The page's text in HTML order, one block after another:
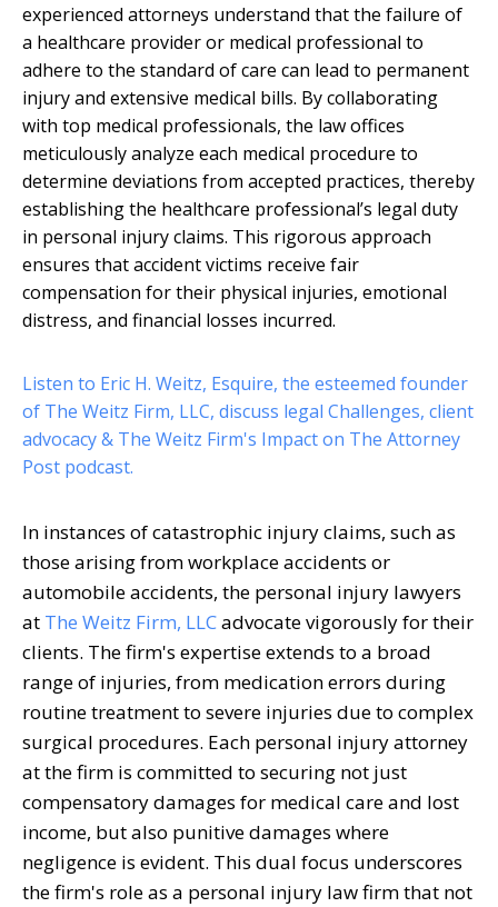
experienced attorneys understand that the failure of
a healthcare provider or medical professional to
adhere to the standard of care can lead to permanent
injury and extensive medical bills. By collaborating
with top medical professionals, the law offices
meticulously analyze each medical procedure to
determine deviations from accepted practices, thereby
establishing the healthcare professional’s legal duty
in personal injury claims. This rigorous approach
ensures that accident victims receive fair
compensation for their physical injuries, emotional
distress, and financial losses incurred.
Listen to Eric H. Weitz, Esquire, the esteemed founder
of The Weitz Firm, LLC, discuss legal Challenges, client
advocacy & The Weitz Firm's Impact on The Attorney
Post podcast.
In instances of catastrophic injury claims, such as
those arising from workplace accidents or
automobile accidents, the personal injury lawyers
at The Weitz Firm, LLCadvocate vigorously for their
clients. The firm's expertise extends to a broad
range of injuries, from medication errors during
routine treatment to severe injuries due to complex
surgical procedures. Each personal injury attorney
at the firm is committed to securing not just
compensatory damages for medical care and lost
income, but also punitive damages where
negligence is evident. This dual focus underscores
the firm's role as a personal injury law firm that not